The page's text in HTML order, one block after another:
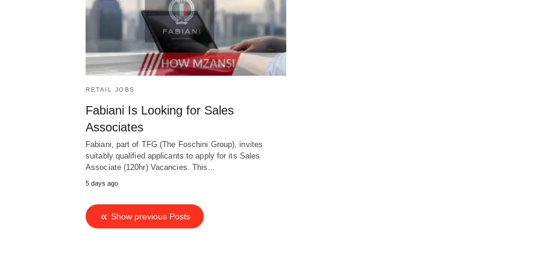
RETAIL JOBS
Fabiani Is Looking for Sales
Associates
Fabiani, part of TFG (The Foschini Group), invites
suitably qualified applicants to apply for its Sales
Associate (120hr) Vacancies. This…
5 days ago
Show previous Posts